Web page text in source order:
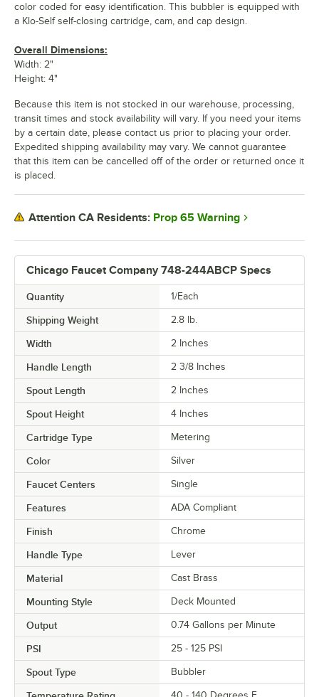
Chicago Faucet Company 748-244ABCP Specs
Quantity 1/Each
Shipping Weight 2.8 lb.
Width 2 Inches
Handle Length 2 3/8 Inches
Spout Length 2 Inches
Spout Height 4 Inches
Cartridge Type Metering
Color Silver
Faucet Centers Single
Features ADA Compliant
Finish Chrome
Handle Type Lever
Material Cast Brass
Mounting Style Deck Mounted
Output 0.74 Gallons per Minute
PSI 25 - 125 PSI
Spout Type Bubbler
color coded for easy identification. This bubbler is equipped with
a Klo-Self self-closing cartridge, cam, and cap design.
Overall Dimensions:
Width: 2"
Height: 4"
Because this item is not stocked in our warehouse, processing,
transit times and stock availability will vary. If you need your items
by a certain date, please contact us prior to placing your order.
Expedited shipping availability may vary. We cannot guarantee
that this item can be cancelled off of the order or returned once it
is placed.
Attention CA Residents: Prop 65 Warning